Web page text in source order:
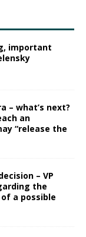
important
– what’s next?
an
“release the
– VP
the
a possible